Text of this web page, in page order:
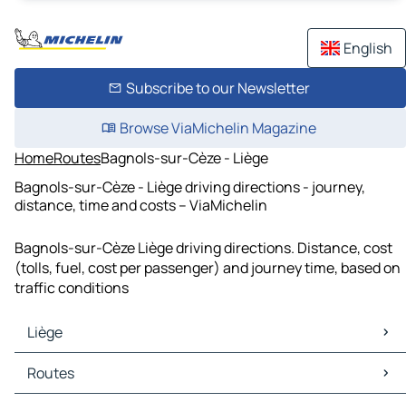
English
Subscribe to our Newsletter
Browse ViaMichelin Magazine
HomeRoutesBagnols-sur-Cèze - Liège
Bagnols-sur-Cèze - Liège driving directions - journey,
distance, time and costs – ViaMichelin
Bagnols-sur-Cèze Liège driving directions. Distance, cost
(tolls, fuel, cost per passenger) and journey time, based on
traffic conditions
Liège
Liège Maps
Liège Traffic
Routes